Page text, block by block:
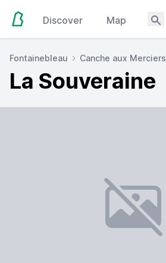
Discover Map
Fontainebleau Canche aux Merciers
La Souveraine